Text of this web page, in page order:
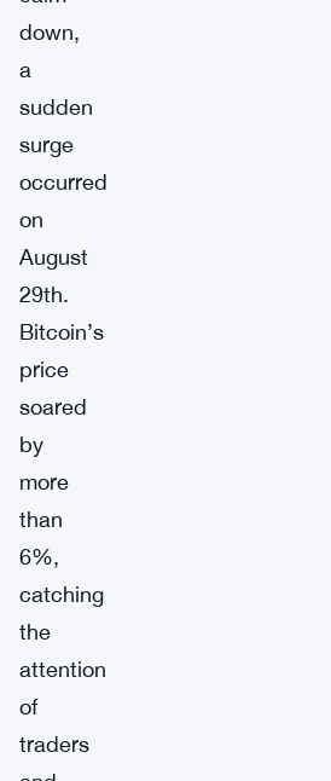
down,
a
sudden
surge
occurred
on
August
29th.
Bitcoin’s
price
soared
by
more
than
6%,
catching
the
attention
of
traders